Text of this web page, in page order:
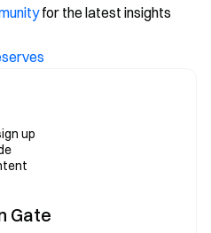
for the latest insights
Gate